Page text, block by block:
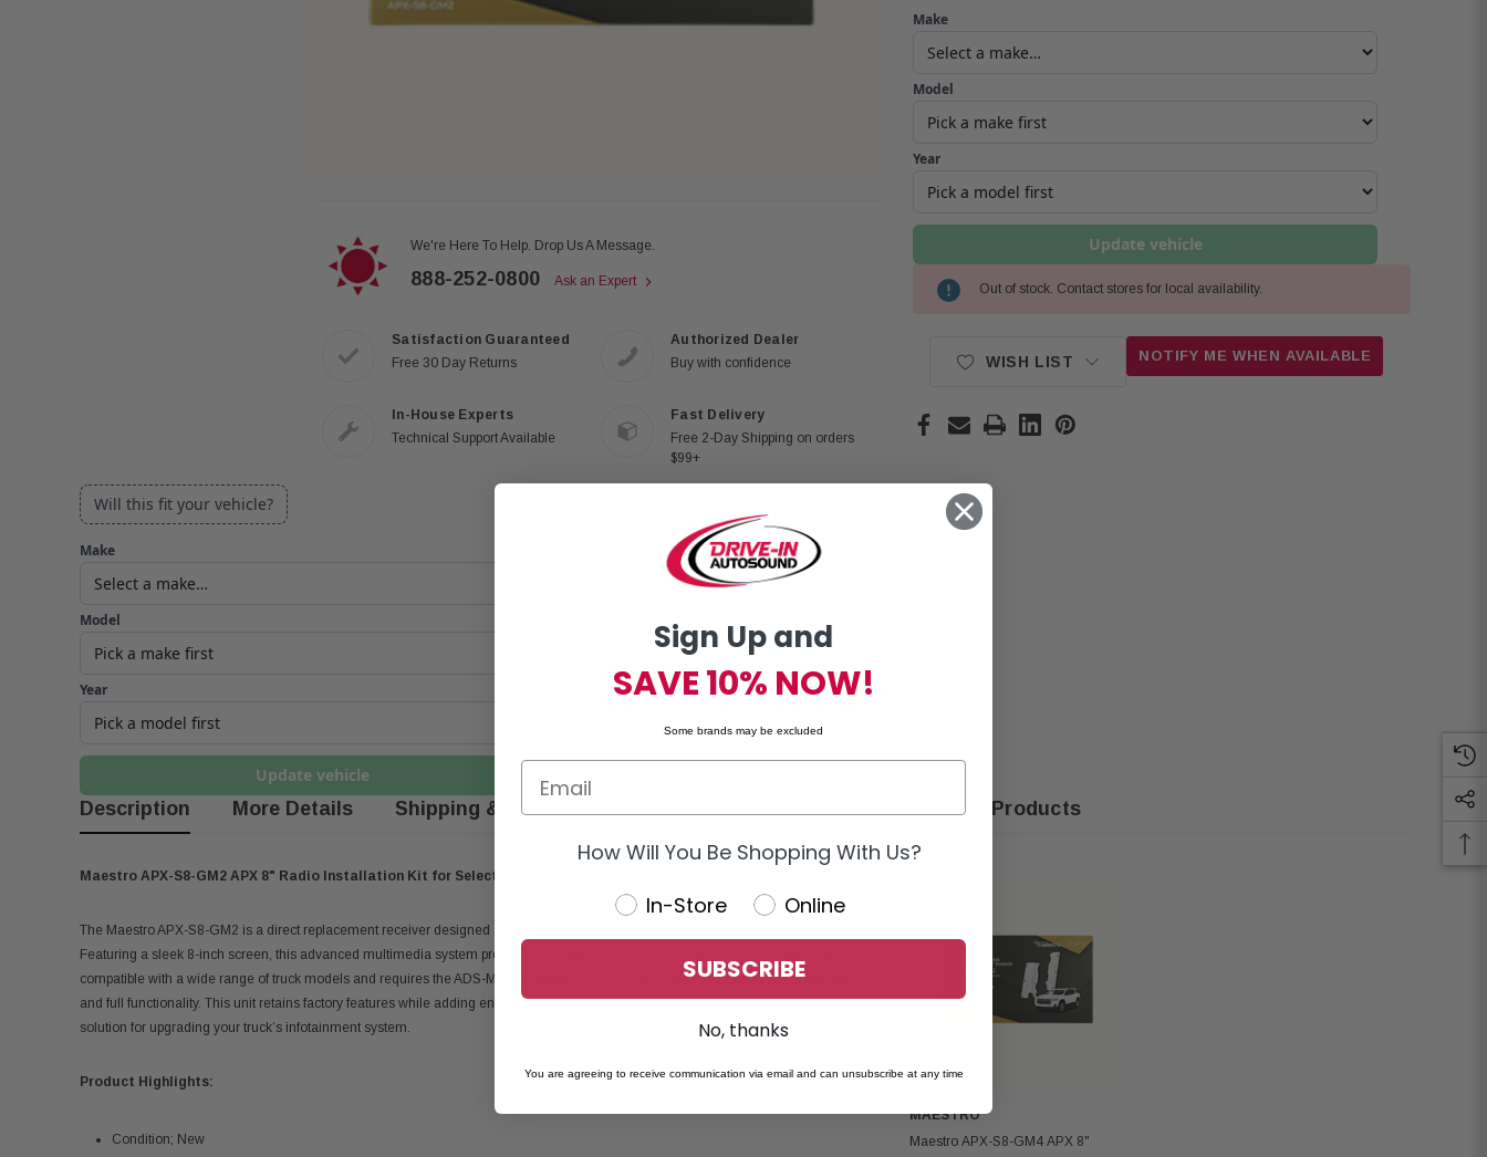
We're Here To Help. Drop Us A Message.
888-252-0800 Ask an Expert
Satisfaction Guaranteed
Free 30 Day Returns
Authorized Dealer
Buy with confidence
In-House Experts
Technical Support Available
Fast Delivery
Free 2-Day Shipping on orders
$99+
Make
Model
Year
Update vehicle
Current
Out of stock. Contact stores for local availability.
NOTIFY ME WHEN AVAILABLE
WISH LIST
Will this fit your vehicle?
Make
Model
Year
Update vehicle
Description More Details Shipping & Returns
Maestro APX-S8-GM2 APX 8" Radio Installation Kit for Select GM Vehicles
The Maestro APX-S8-GM2 is a direct replacement receiver designed specifically for select 2019–2023 Chevy and GMC trucks.
Featuring a sleek 8-inch screen, this advanced multimedia system provides a modern upgrade with seamless factory integration. It is
compatible with a wide range of truck models and requires the ADS-MRR2 interface module (sold separately) for proper installation
and full functionality. This unit retains factory features while adding enhanced audio and display performance, making it an ideal
solution for upgrading your truck’s infotainment system.
Product Highlights:
Condition; New
Related Products
MAESTRO
Maestro APX-S8-GM4 APX 8"
Sign Up and
SAVE 10% NOW!
Some brands may be excluded
How Will You Be Shopping With Us?
In-Store
Online
SUBSCRIBE
No, thanks
You are agreeing to receive communication via email and can unsubscribe at any time